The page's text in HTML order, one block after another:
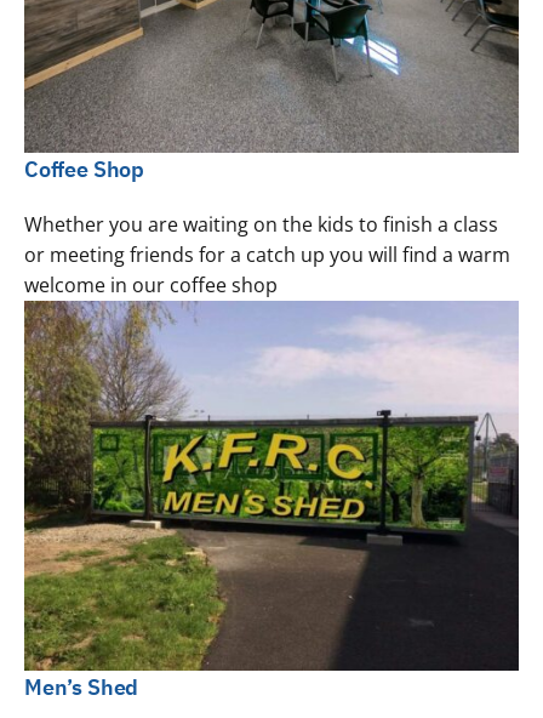
Coffee Shop
Whether you are waiting on the kids to finish a class
or meeting friends for a catch up you will find a warm
welcome in our coffee shop
Men’s Shed